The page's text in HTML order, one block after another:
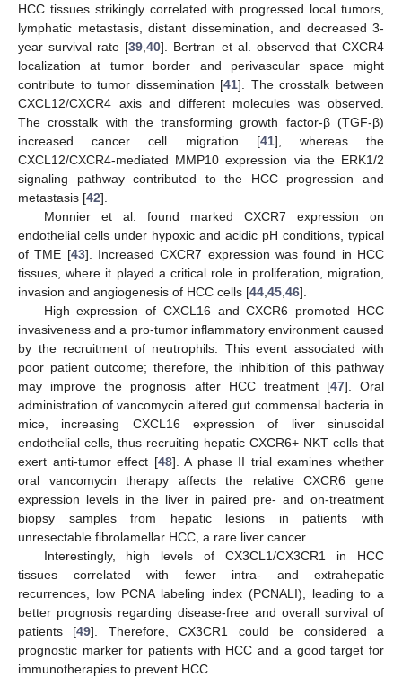
HCC tissues strikingly correlated with progressed local tumors,
lymphatic metastasis, distant dissemination, and decreased 3-
year survival rate [39 ,40]. Bertran et al. observed that CXCR4
localization at tumor border and perivascular space might
contribute to tumor dissemination [41]. The crosstalk between
CXCL12/CXCR4 axis and different molecules was observed.
The crosstalk with the transforming growth factor-β (TGF-β)
increased cancer cell migration [41], whereas the
CXCL12/CXCR4-mediated MMP10 expression via the ERK1/2
signaling pathway contributed to the HCC progression and
metastasis [42].
Monnier et al. found marked CXCR7 expression on
endothelial cells under hypoxic and acidic pH conditions, typical
of TME [43]. Increased CXCR7 expression was found in HCC
tissues, where it played a critical role in proliferation, migration,
invasion and angiogenesis of HCC cells [44 45 46].
High expression of CXCL16 and CXCR6 promoted HCC
invasiveness and a pro-tumor inflammatory environment caused
by the recruitment of neutrophils. This event associated with
poor patient outcome; therefore, the inhibition of this pathway
may improve the prognosis after HCC treatment [47]. Oral
administration of vancomycin altered gut commensal bacteria in
mice, increasing CXCL16 expression of liver sinusoidal
endothelial cells, thus recruiting hepatic CXCR6+ NKT cells that
exert anti-tumor effect [48]. A phase II trial examines whether
oral vancomycin therapy affects the relative CXCR6 gene
expression levels in the liver in paired pre- and on-treatment
biopsy samples from hepatic lesions in patients with
unresectable fibrolamellar HCC, a rare liver cancer.
Interestingly, high levels of CX3CL1/CX3CR1 in HCC
tissues correlated with fewer intra- and extrahepatic
recurrences, low PCNA labeling index (PCNALI), leading to a
better prognosis regarding disease-free and overall survival of
patients [49]. Therefore, CX3CR1 could be considered a
prognostic marker for patients with HCC and a good target for
immunotherapies to prevent HCC.